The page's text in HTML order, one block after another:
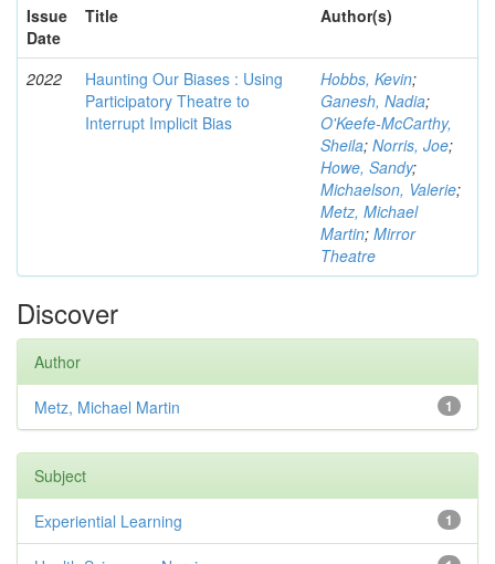
Issue
Date
Title Author(s)
2022
Haunting Our Biases : Using
Participatory Theatre to
Interrupt Implicit Bias
Hobbs, Kevin;
Ganesh, Nadia;
O'Keefe-McCarthy,
Sheila; Norris, Joe;
Howe, Sandy;
Michaelson, Valerie;
Metz, Michael
Martin; Mirror
Theatre
Discover
Author
1
Metz, Michael Martin
Subject
1
Experiential Learning